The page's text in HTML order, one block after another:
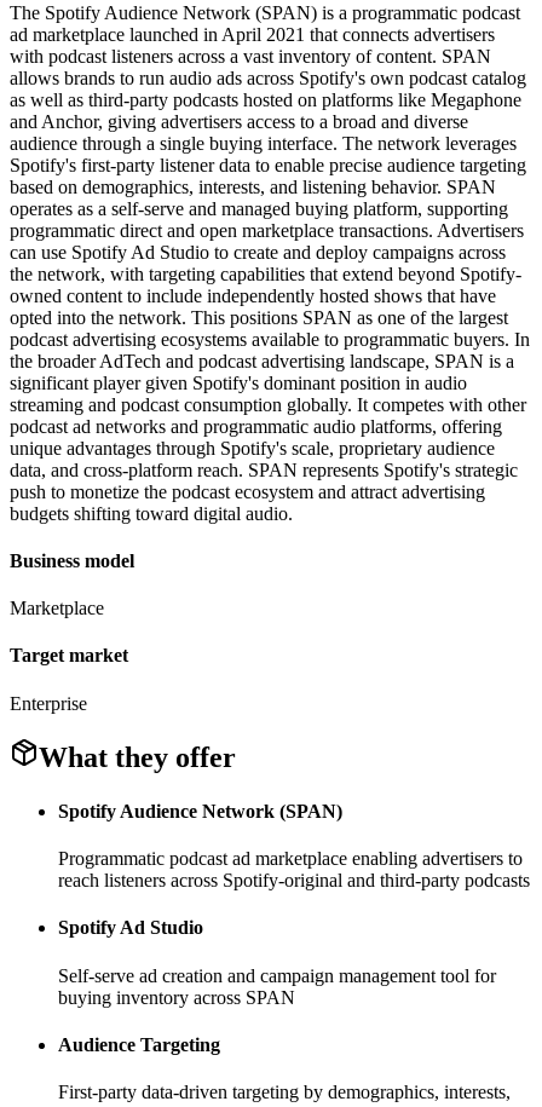
The Spotify Audience Network (SPAN) is a programmatic podcast
ad marketplace launched in April 2021 that connects advertisers
with podcast listeners across a vast inventory of content. SPAN
allows brands to run audio ads across Spotify's own podcast catalog
as well as third-party podcasts hosted on platforms like Megaphone
and Anchor, giving advertisers access to a broad and diverse
audience through a single buying interface. The network leverages
Spotify's first-party listener data to enable precise audience targeting
based on demographics, interests, and listening behavior. SPAN
operates as a self-serve and managed buying platform, supporting
programmatic direct and open marketplace transactions. Advertisers
can use Spotify Ad Studio to create and deploy campaigns across
the network, with targeting capabilities that extend beyond Spotify-
owned content to include independently hosted shows that have
opted into the network. This positions SPAN as one of the largest
podcast advertising ecosystems available to programmatic buyers. In
the broader AdTech and podcast advertising landscape, SPAN is a
significant player given Spotify's dominant position in audio
streaming and podcast consumption globally. It competes with other
podcast ad networks and programmatic audio platforms, offering
unique advantages through Spotify's scale, proprietary audience
data, and cross-platform reach. SPAN represents Spotify's strategic
push to monetize the podcast ecosystem and attract advertising
budgets shifting toward digital audio.
Business model
Marketplace
Target market
Enterprise
What they offer
Spotify Audience Network (SPAN)
Programmatic podcast ad marketplace enabling advertisers to
reach listeners across Spotify-original and third-party podcasts
Spotify Ad Studio
Self-serve ad creation and campaign management tool for
buying inventory across SPAN
Audience Targeting
First-party data-driven targeting by demographics, interests,